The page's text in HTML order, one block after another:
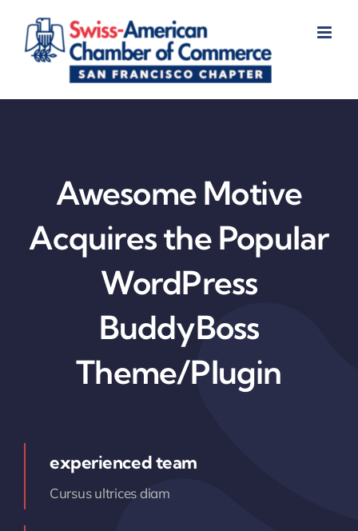
content
Awesome Motive
Acquires the Popular
WordPress
BuddyBoss
Theme/Plugin
experienced team
Cursus ultrices diam